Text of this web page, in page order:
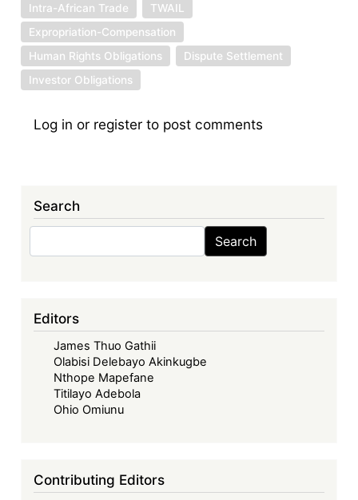
Intra-African Trade
TWAIL
Expropriation-Compensation
Human Rights Obligations
Dispute Settlement
Investor Obligations
Log in or register to post comments
Search
Search
Editors
James Thuo Gathii
Olabisi Delebayo Akinkugbe
Nthope Mapefane
Titilayo Adebola
Ohio Omiunu
Contributing Editors